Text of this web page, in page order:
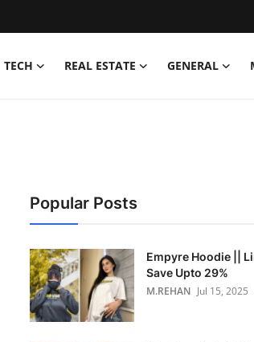
TECH REAL ESTATE GENERAL
Popular Posts
Empyre Hoodie ||
Save Upto 29%
M.REHAN Jul 15, 2025